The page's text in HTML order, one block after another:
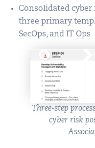
Consolidated cyber
three primary
SecOps, and IT Ops
Three-step
cyber risk